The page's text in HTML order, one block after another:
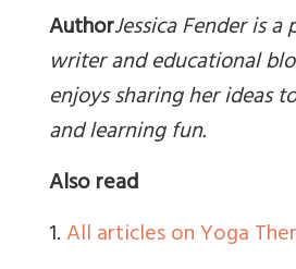
AuthorJessica Fender is
writer and educational
enjoys sharing her ideas
and learning fun.
Also read
1.All articles on Yoga